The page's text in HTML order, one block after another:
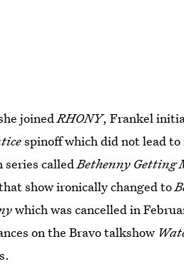
joinedRHONY, Frankel
spinoff which did not lead
series calledBethenny
show ironically changed to
which was cancelled in
on the Bravo talkshow